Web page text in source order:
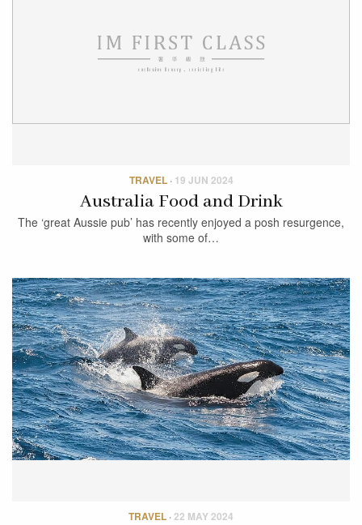
TRAVEL· 19 JUN 2024
Australia Food and Drink
The ‘great Aussie pub’ has recently enjoyed a posh resurgence,
with some of…
TRAVEL ·22 MAY 2024